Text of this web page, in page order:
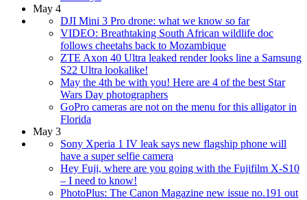
May 4
DJI Mini 3 Pro drone: what we know so far
VIDEO: Breathtaking South African wildlife doc
follows cheetahs back to Mozambique
ZTE Axon 40 Ultra leaked render looks line a Samsung
S22 Ultra lookalike!
May the 4th be with you! Here are 4 of the best Star
Wars Day photographers
GoPro cameras are not on the menu for this alligator in
Florida
May 3
Sony Xperia 1 IV leak says new flagship phone will
have a super selfie camera
Hey Fuji, where are you going with the Fujifilm X-S10
– I need to know!
PhotoPlus: The Canon Magazine new issue no.191 out